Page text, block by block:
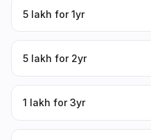
₹5 lakh for 1yr
₹5 lakh for 2yr
₹1 lakh for 3yr